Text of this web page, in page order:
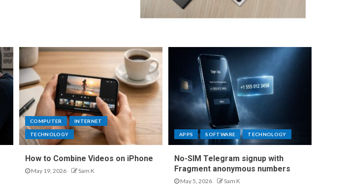
COMPUTER INTERNET
TECHNOLOGY
How to Combine Videos on iPhone
May 19, 2026 Sam K
APPS SOFTWARE TECHNOLOGY
No-SIM Telegram signup with
Fragment anonymous numbers
May 5, 2026 Sam K